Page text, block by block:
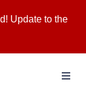
Update to the